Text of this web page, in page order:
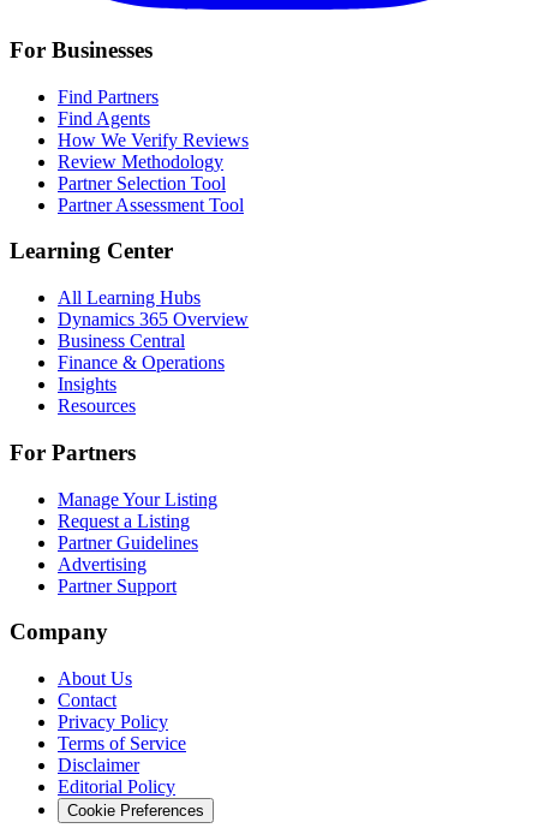
For Businesses
Find Partners
Find Agents
How We Verify Reviews
Review Methodology
Partner Selection Tool
Partner Assessment Tool
Learning Center
All Learning Hubs
Dynamics 365 Overview
Business Central
Finance & Operations
Insights
Resources
For Partners
Manage Your Listing
Request a Listing
Partner Guidelines
Advertising
Partner Support
Company
About Us
Contact
Privacy Policy
Terms of Service
Disclaimer
Editorial Policy
Cookie Preferences